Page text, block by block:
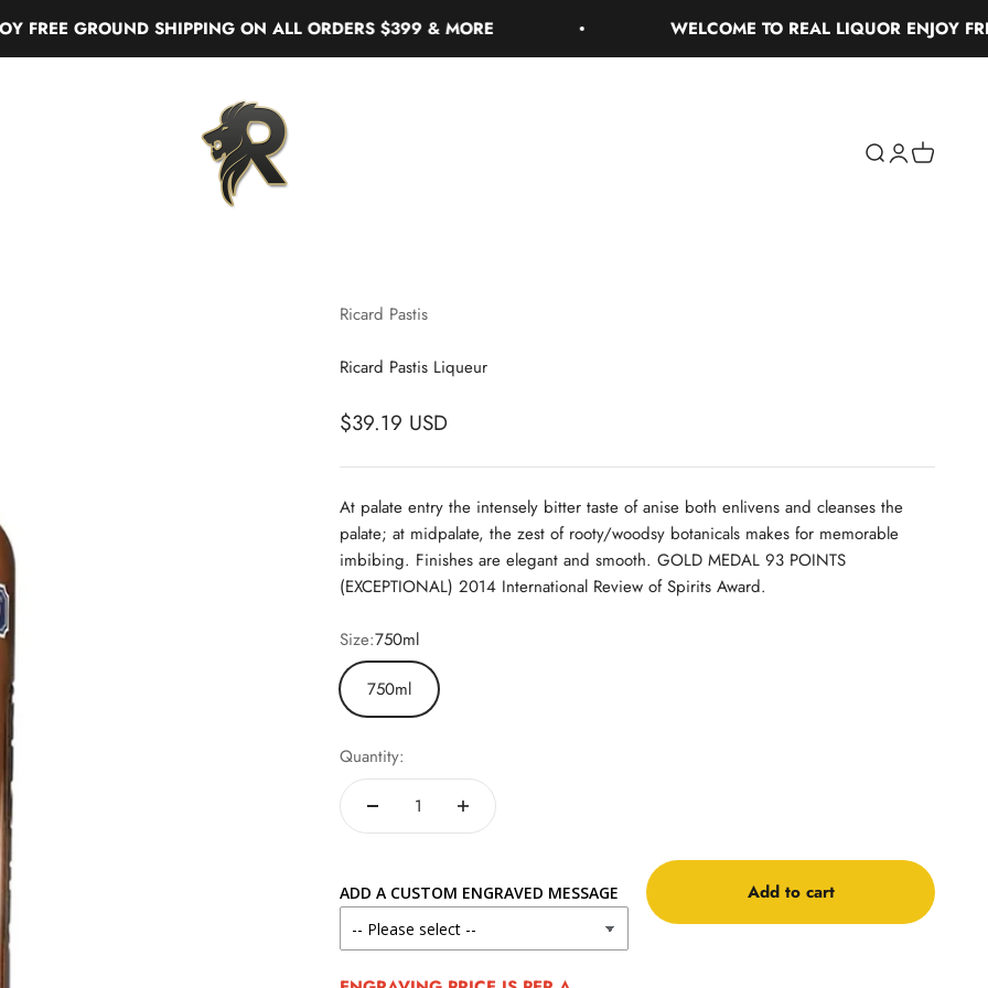
GROUND SHIPPING ON ALL ORDERS $399 & MORE WELCOME TO REAL LIQUOR ENJOY FREE
Real Liquor
SearchLoginCart
Ricard Pastis
Ricard Pastis Liqueur
$39.19 USD
At palate entry the intensely bitter taste of anise both enlivens and cleanses the
palate; at midpalate, the zest of rooty/woodsy botanicals makes for memorable
imbibing. Finishes are elegant and smooth. GOLD MEDAL 93 POINTS
(EXCEPTIONAL) 2014 International Review of Spirits Award.
Size:750ml
750ml
Quantity:
ADD A CUSTOM ENGRAVED MESSAGE Add to cart